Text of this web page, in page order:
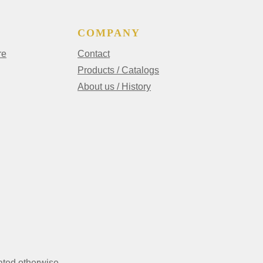
COMPANY
Contact
Products / Catalogs
About us / History